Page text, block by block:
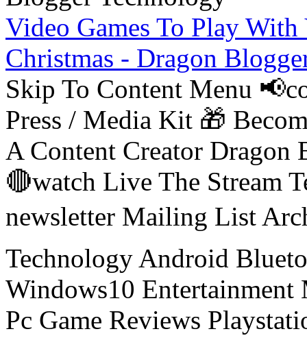
Video Games To Play
Christmas - Dragon
Skip To Content Menu
Press / Media Kit 🎁
A Content Creator Dragon
🔴watch Live The Stream
newsletter Mailing List
Technology Android
Windows10
Pc Game Reviews